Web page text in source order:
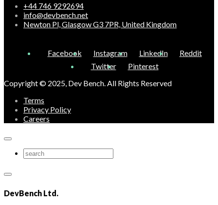
+44 746 9292694
info@devbench.net
Newton Pl, Glasgow G3 7PR, United Kingdom
Facebook Instagram LinkedIn
Reddit
Twitter
Pinterest
Copyright © 2025, Dev Bench. All Rights Reserved
Terms
Privacy Policy
Careers
DevBench Ltd.